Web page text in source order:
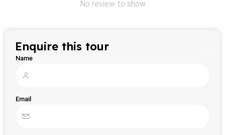
No review to show
Enquire this tour
Name
Email